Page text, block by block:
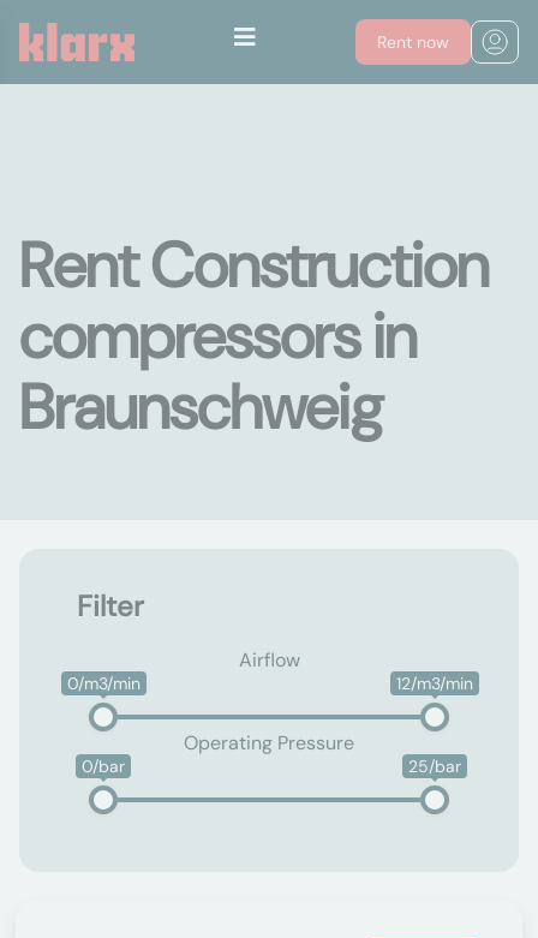
Rent now
Rent Construction
compressors in
Braunschweig
Filter
Airflow
0/m3/min 12/m3/min
Operating Pressure
0/bar 25/bar